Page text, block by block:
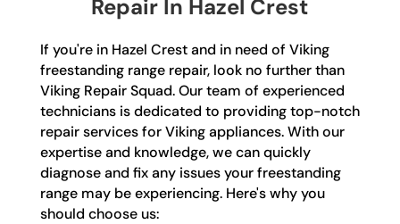
Repair In Hazel Crest
If you're in Hazel Crest and in need of Viking
freestanding range repair, look no further than
Viking Repair Squad. Our team of experienced
technicians is dedicated to providing top-notch
repair services for Viking appliances. With our
expertise and knowledge, we can quickly
diagnose and fix any issues your freestanding
range may be experiencing. Here's why you
should choose us: